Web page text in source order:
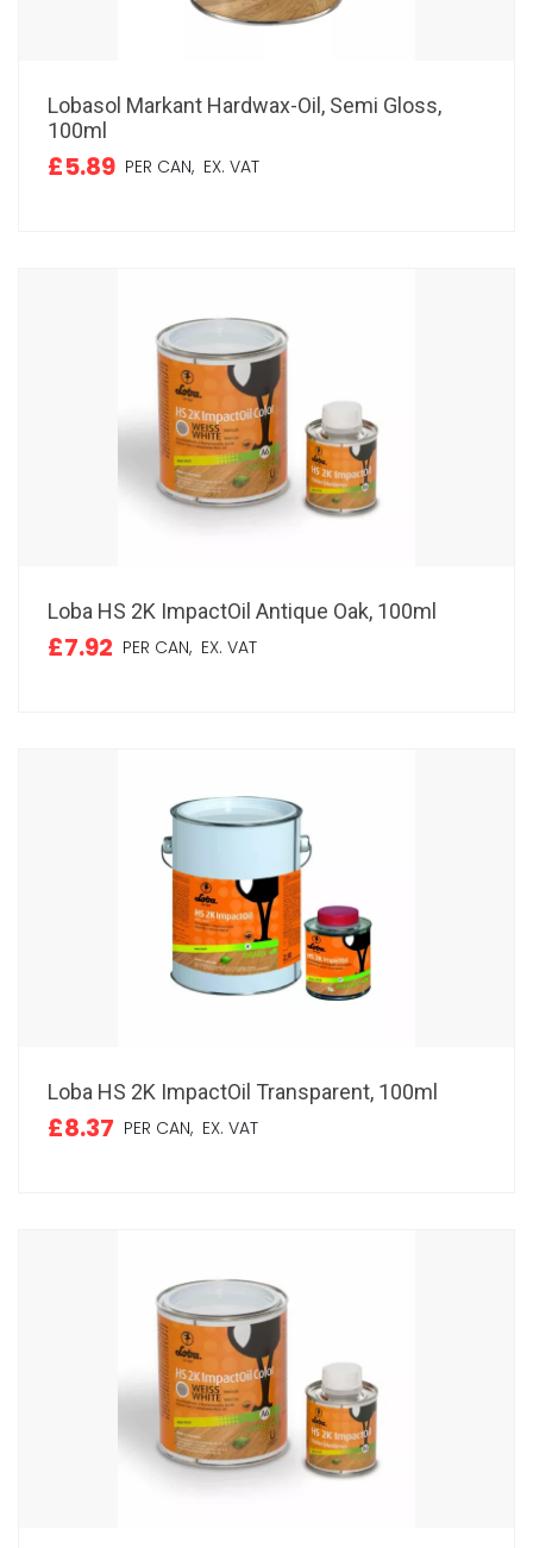
Lobasol Markant Hardwax-Oil, Semi Gloss,
100ml
£5.89 PER CAN, EX. VAT
Loba HS 2K ImpactOil Antique Oak, 100ml
£7.92 PER CAN, EX. VAT
Loba HS 2K ImpactOil Transparent, 100ml
£8.37 PER CAN, EX. VAT